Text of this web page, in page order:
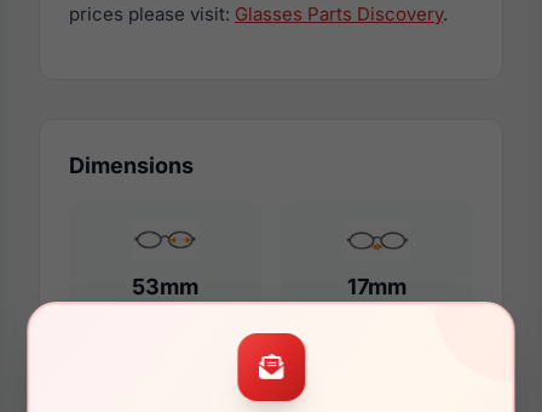
prices please visit: Glasses Parts Discovery.
Dimensions
53mm 17mm